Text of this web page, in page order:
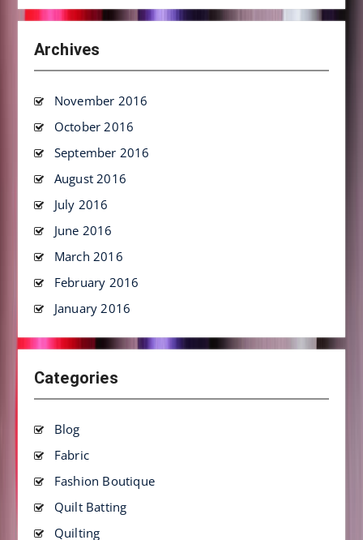
Archives
November 2016
October 2016
September 2016
August 2016
July 2016
June 2016
March 2016
February 2016
January 2016
Categories
Blog
Fabric
Fashion Boutique
Quilt Batting
Quilting